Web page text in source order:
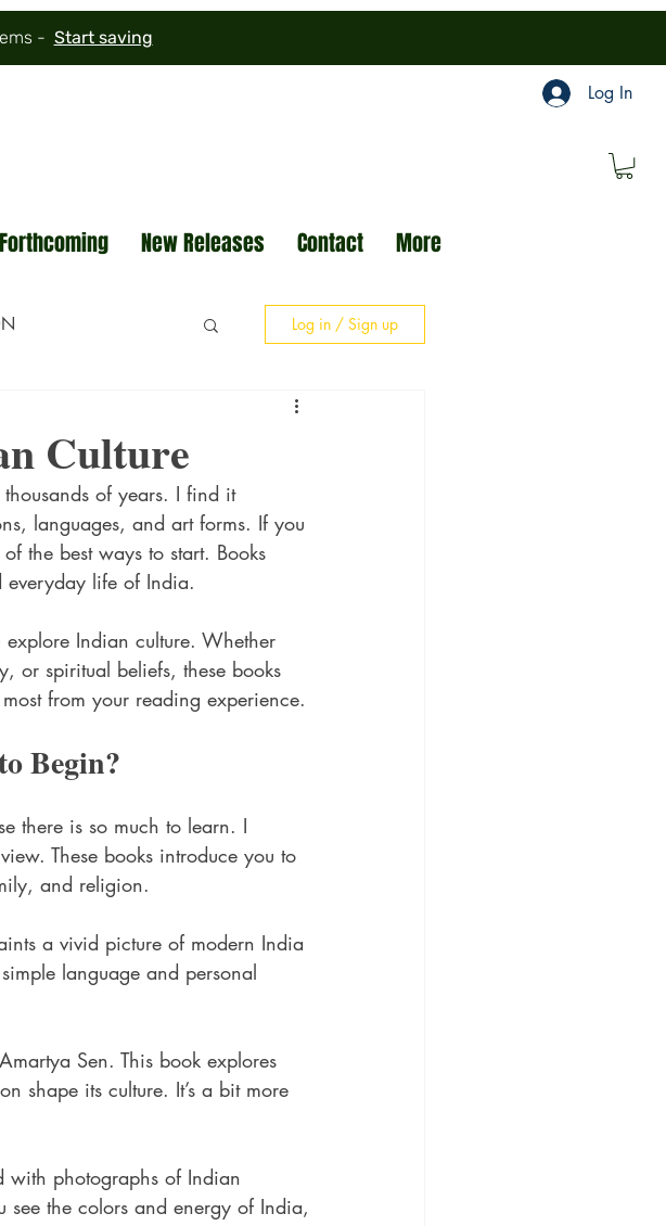
- Start saving
Log In
Forthcoming New Releases Contact More
Log in / Sign up
Culture
of years. I find it
languages, and art forms. If you
the best ways to start. Books
everyday life of India.
Indian culture. Whether
or spiritual beliefs, these books
from your reading experience.
Begin?
there is so much to learn. I
These books introduce you to
and religion.
a vivid picture of modern India
language and personal
Sen. This book explores
shape its culture. It’s a bit more
with photographs of Indian
see the colors and energy of India,